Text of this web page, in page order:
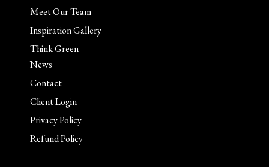
Meet Our Team
Inspiration Gallery
Think Green
News
Contact
Client Login
Privacy Policy
Refund Policy